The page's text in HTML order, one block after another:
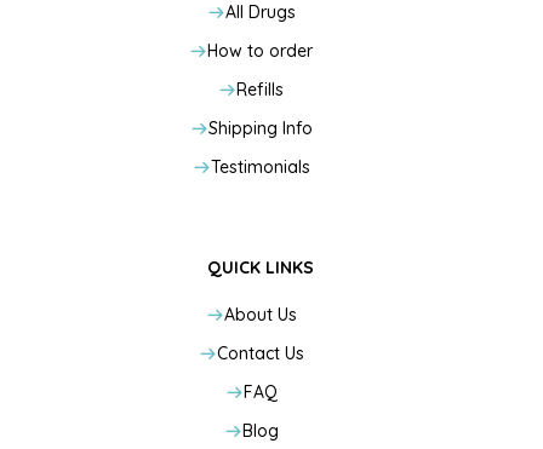
All Drugs
How to order
Refills
Shipping Info
Testimonials
QUICK LINKS
About Us
Contact Us
FAQ
Blog